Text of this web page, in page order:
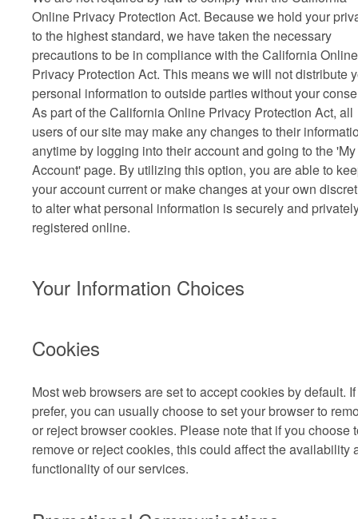
Online Privacy Protection Act. Because we hold your
to the highest standard, we have taken the necessary
precautions to be in compliance with the California Online
Privacy Protection Act. This means we will not distribute
personal information to outside parties without your
As part of the California Online Privacy Protection Act, all
users of our site may make any changes to their
anytime by logging into their account and going to the 'My
Account' page. By utilizing this option, you are able to
your account current or make changes at your own
to alter what personal information is securely and
registered online.
Your Information Choices
Cookies
Most web browsers are set to accept cookies by default.
prefer, you can usually choose to set your browser to
or reject browser cookies. Please note that if you choose
remove or reject cookies, this could affect the availability
functionality of our services.